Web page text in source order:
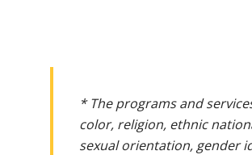
* The programs and
color, religion, ethnic
sexual orientation, gender